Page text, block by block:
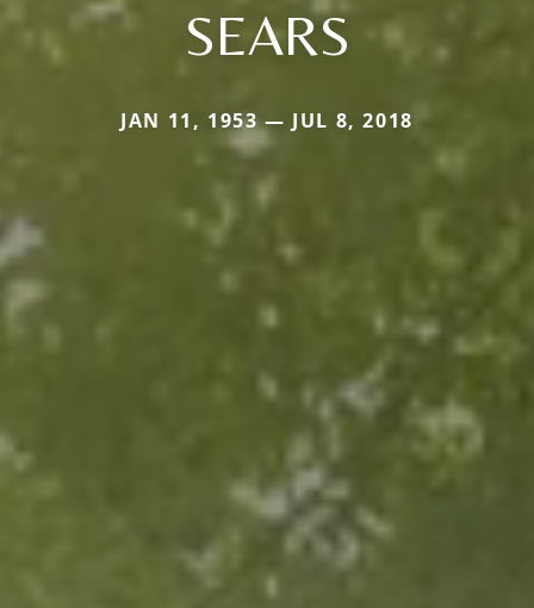
SEARS
JAN 11, 1953 — JUL 8, 2018